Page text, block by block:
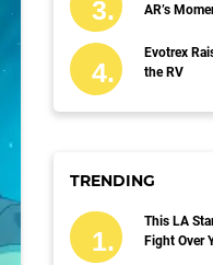
AR’s
Evotrex
the RV
TRENDING
This LA
Fight Over